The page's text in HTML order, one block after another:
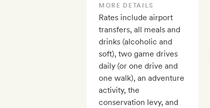
MORE DETAILS
Rates include airport
transfers, all meals and
drinks (alcoholic and
soft), two game drives
daily (or one drive and
one walk), an adventure
activity, the
conservation levy, and